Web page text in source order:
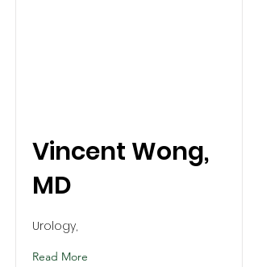
Vincent Wong,
MD
Urology,
Read More